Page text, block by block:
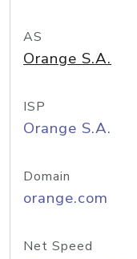
AS
Orange S.A.
ISP
Orange S.A.
Domain
orange.com
Net Speed